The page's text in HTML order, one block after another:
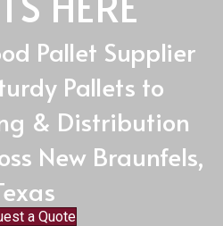
Pallet Supplier
Pallets to
& Distribution
New Braunfels,
a Quote